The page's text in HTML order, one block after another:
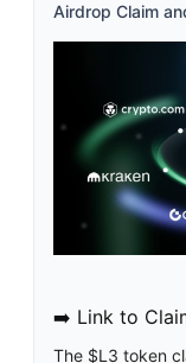
Airdrop Claim
➡️ Link to
The $L3 token